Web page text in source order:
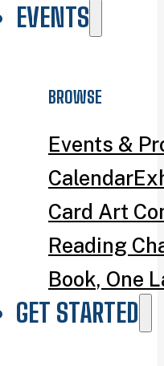
EVENTS
BROWSE
Events &
Calendar
Card Art
Reading
Book, One
GET STARTED